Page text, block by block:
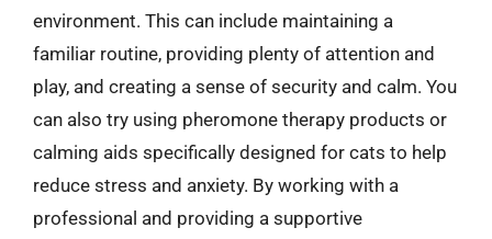
environment. This can include maintaining a
familiar routine, providing plenty of attention and
play, and creating a sense of security and calm. You
can also try using pheromone therapy products or
calming aids specifically designed for cats to help
reduce stress and anxiety. By working with a
professional and providing a supportive